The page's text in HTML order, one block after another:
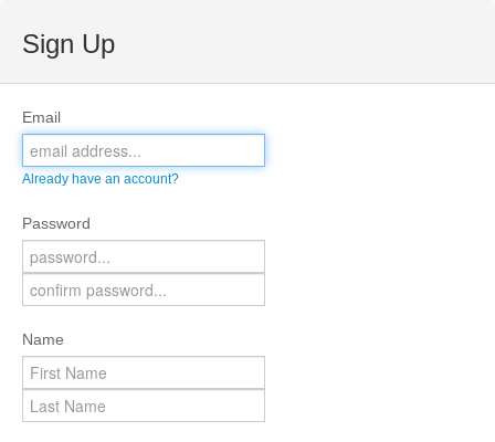
Sign Up
Email
Already have an account?
Password
Name